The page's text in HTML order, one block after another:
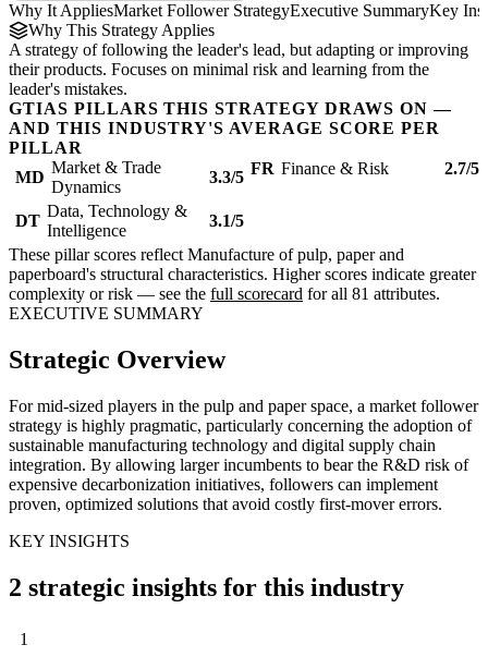
Why It AppliesMarket Follower StrategyExecutive SummaryKey
Why This Strategy Applies
A strategy of following the leader's lead, but adapting or improving
their products. Focuses on minimal risk and learning from the
leader's mistakes.
GTIAS PILLARS THIS STRATEGY DRAWS ON —
AND THIS INDUSTRY'S AVERAGE SCORE PER
PILLAR
MD
Market & Trade
Dynamics
3.3/5 FR Finance & Risk 2.7/5
DT
Data, Technology &
Intelligence
3.1/5
These pillar scores reflect Manufacture of pulp, paper and
paperboard's structural characteristics. Higher scores indicate greater
complexity or risk — see the full scorecard for all 81 attributes.
EXECUTIVE SUMMARY
Strategic Overview
For mid-sized players in the pulp and paper space, a market follower
strategy is highly pragmatic, particularly concerning the adoption of
sustainable manufacturing technology and digital supply chain
integration. By allowing larger incumbents to bear the R&D risk of
expensive decarbonization initiatives, followers can implement
proven, optimized solutions that avoid costly first-mover errors.
KEY INSIGHTS
2 strategic insights for this industry
1